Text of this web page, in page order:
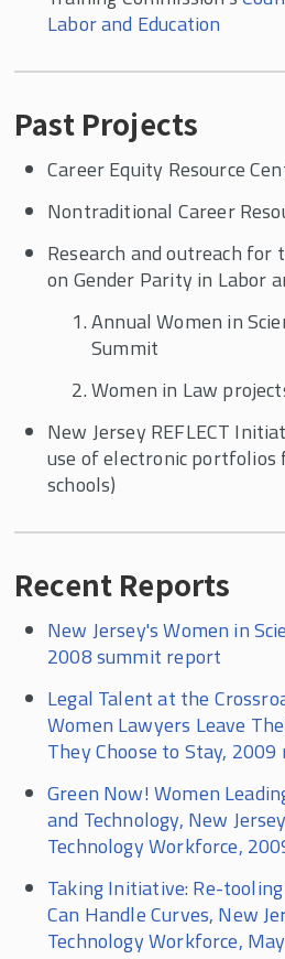
Labor and Education
Past Projects
Career Equity Resource
Nontraditional Career
Research and outreach for
on Gender Parity in Labor
Annual Women in
Summit
Women in Law
New Jersey REFLECT
use of electronic portfolios
schools)
Recent Reports
New Jersey's Women in
2008 summit report
Legal Talent at the
Women Lawyers Leave
They Choose to Stay,
Green Now! Women
and Technology, New
Technology Workforce,
Taking Initiative: Re-
Can Handle Curves, New
Technology Workforce,